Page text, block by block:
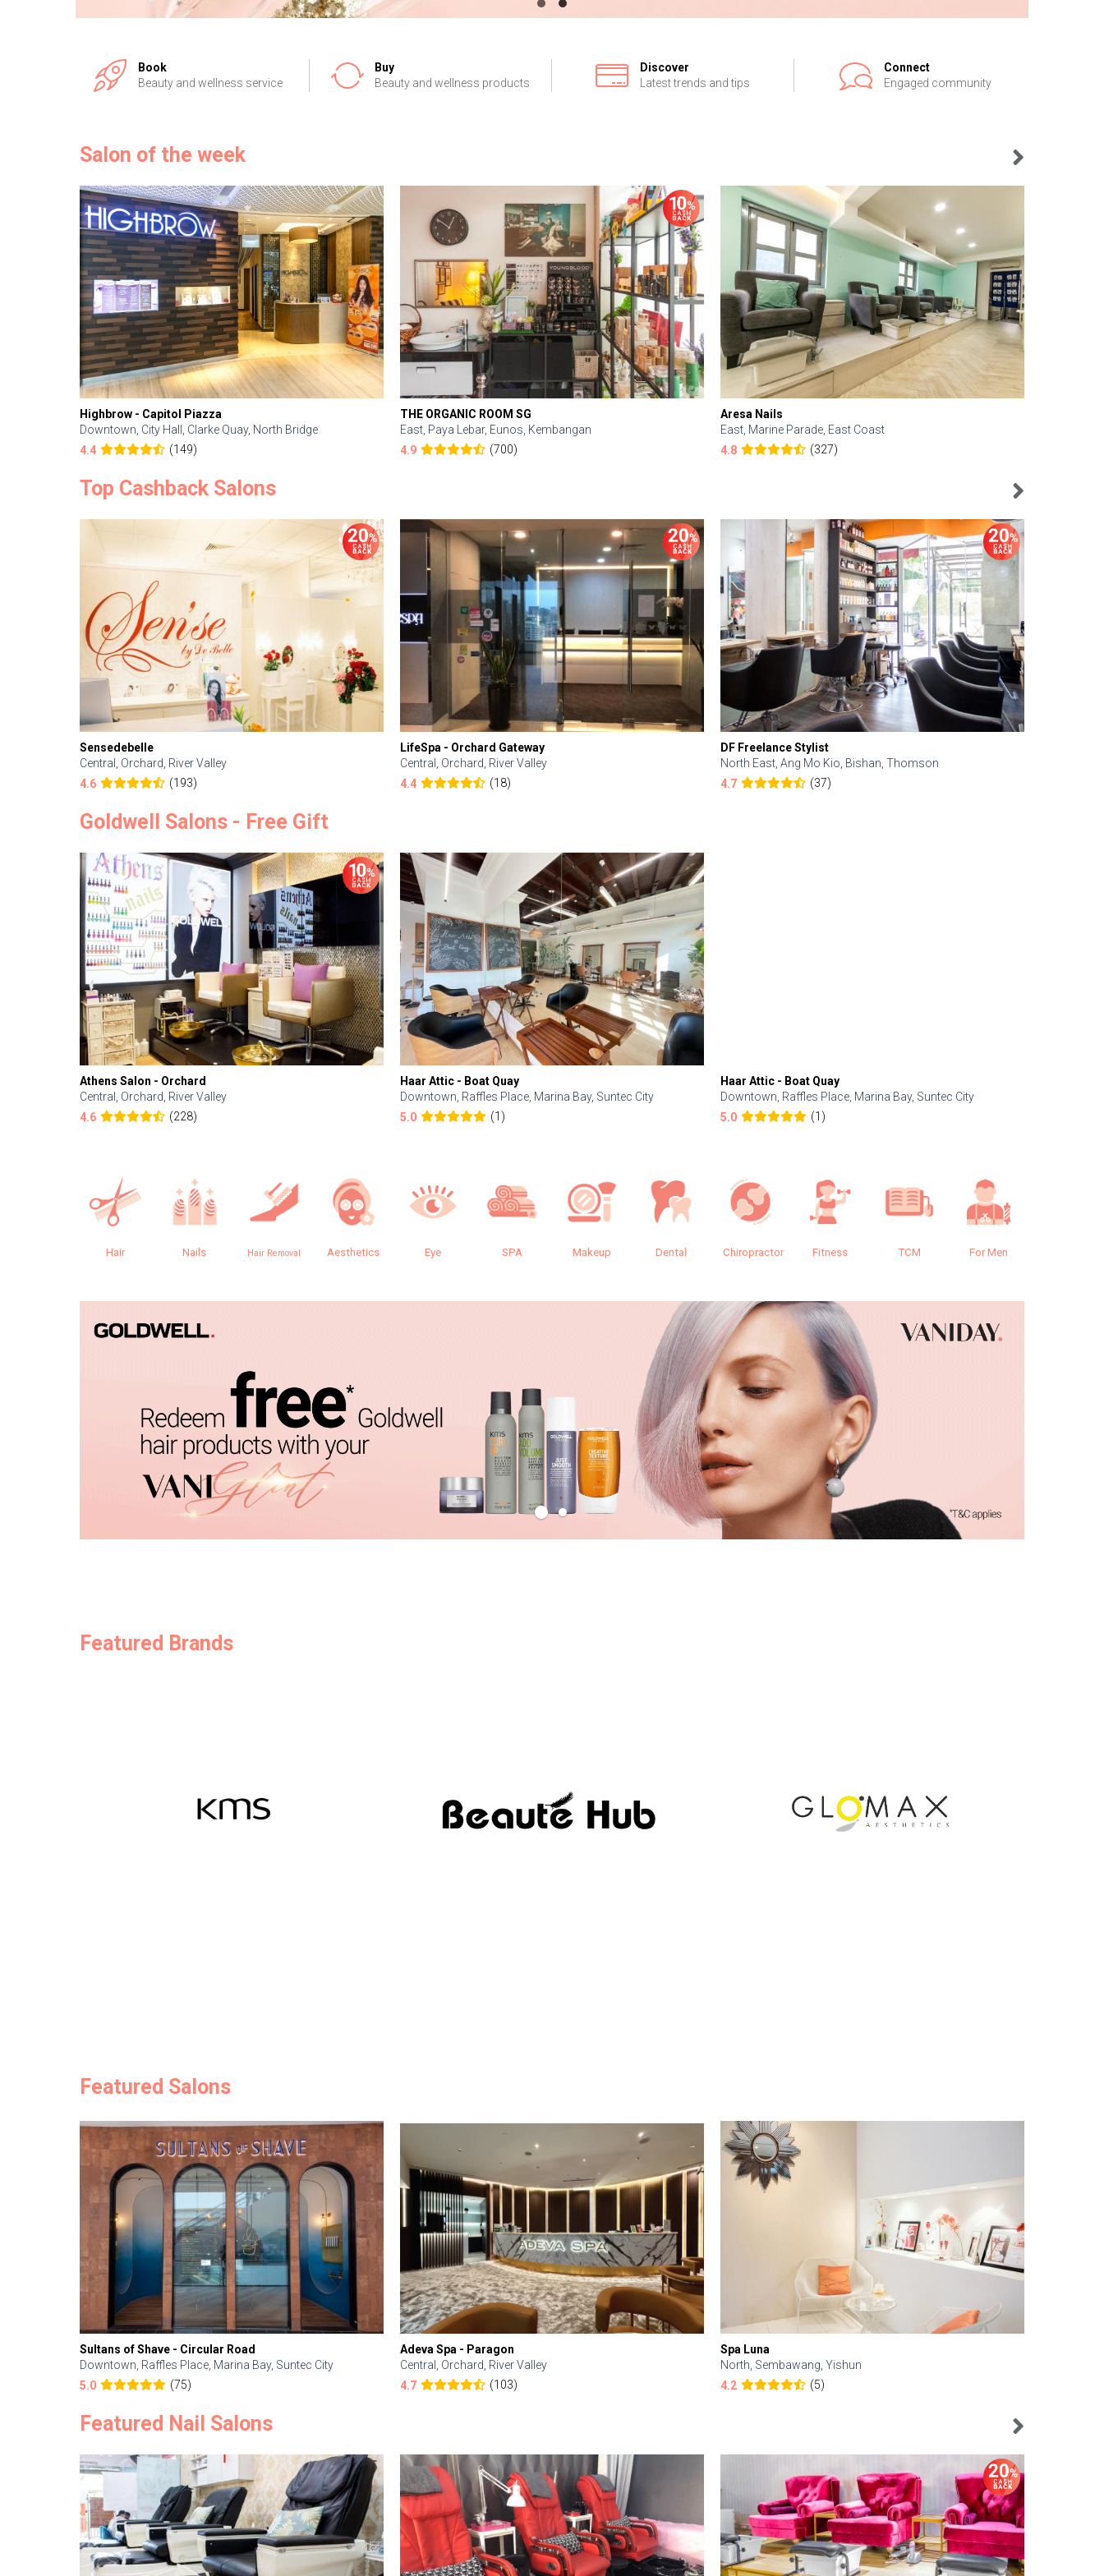
Book
Beauty and wellness service
Buy
Beauty and wellness products
Discover
Latest trends and tips
Connect
Engaged community
Salon of the week
Highbrow - Capitol Piazza
Downtown, City Hall, Clarke Quay, North Bridge
4.4
(149)
THE ORGANIC ROOM SG
East, Paya Lebar, Eunos, Kembangan
4.9
(700)
Aresa Nails
East, Marine Parade, East Coast
4.8
(327)
Top Cashback Salons
Sensedebelle
Central, Orchard, River Valley
4.6
(193)
LifeSpa - Orchard Gateway
Central, Orchard, River Valley
4.4
(18)
DF Freelance Stylist
North East, Ang Mo Kio, Bishan, Thomson
4.7
(37)
Goldwell Salons - Free Gift
Athens Salon - Orchard
Central, Orchard, River Valley
4.6
(228)
Haar Attic - Boat Quay
Downtown, Raffles Place, Marina Bay, Suntec City
5.0
(1)
Haar Attic - Boat Quay
Downtown, Raffles Place, Marina Bay, Suntec City
5.0
(1)
Hair Nails Hair Removal Aesthetics Eye SPA Makeup Dental Chiropractor Fitness TCM For Men
Featured Brands
Featured Salons
Sultans of Shave - Circular Road
Downtown, Raffles Place, Marina Bay, Suntec City
5.0
(75)
Adeva Spa - Paragon
Central, Orchard, River Valley
4.7
(103)
Spa Luna
North, Sembawang, Yishun
4.2
(5)
Featured Nail Salons